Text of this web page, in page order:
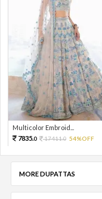
Multicolor Embroid...
7835.0 17411.0 54%OFF
MORE DUPATTAS